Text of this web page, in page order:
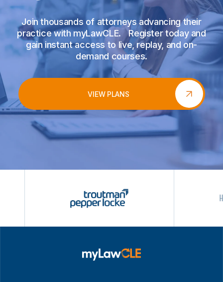
Join thousands of attorneys advancing their
practice with myLawCLE. Register today and
gain instant access to live, replay, and on-
demand courses.
VIEW PLANS